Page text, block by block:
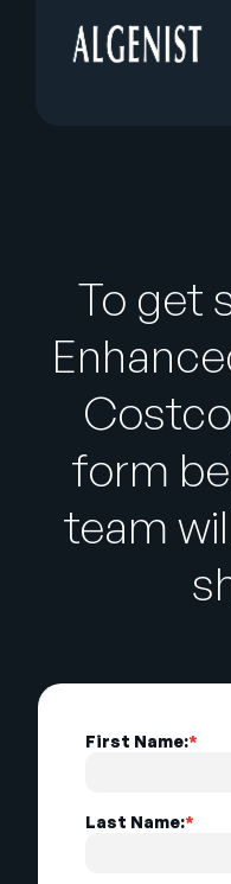
To get
form
team
*
First Name:
*
Last Name: